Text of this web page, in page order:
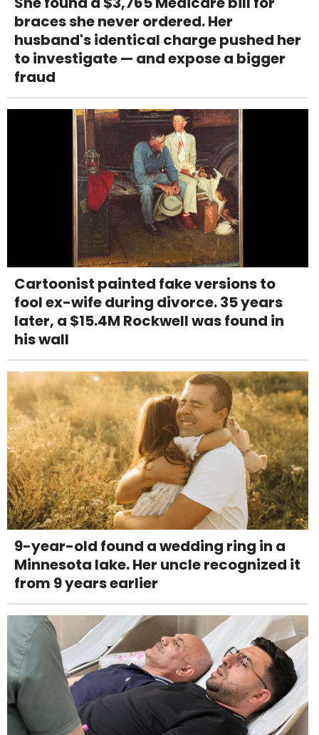
braces she never ordered. Her
husband's identical charge pushed her
to investigate — and expose a bigger
fraud
Cartoonist painted fake versions to
fool ex-wife during divorce. 35 years
later, a $15.4M Rockwell was found in
his wall
9-year-old found a wedding ring in a
Minnesota lake. Her uncle recognized it
from 9 years earlier